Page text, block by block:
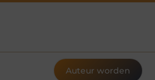
Auteur worden